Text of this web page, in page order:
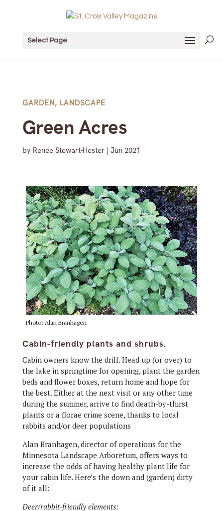
Select Page
GARDEN, LANDSCAPE
Green Acres
by Renée Stewart-Hester| Jun 2021
Photo: Alan Branhagen
Cabin-friendly plants and shrubs.
Cabin owners know the drill. Head up (or over) to
the lake in springtime for opening, plant the garden
beds and flower boxes, return home and hope for
the best. Either at the next visit or any other time
during the summer, arrive to find death-by-thirst
plants or a florae crime scene, thanks to local
rabbits and/or deer populations
Alan Branhagen, director of operations for the
Minnesota Landscape Arboretum, offers ways to
increase the odds of having healthy plant life for
your cabin life. Here’s the down and (garden) dirty
of it all:
Deer/rabbit-friendly elements: